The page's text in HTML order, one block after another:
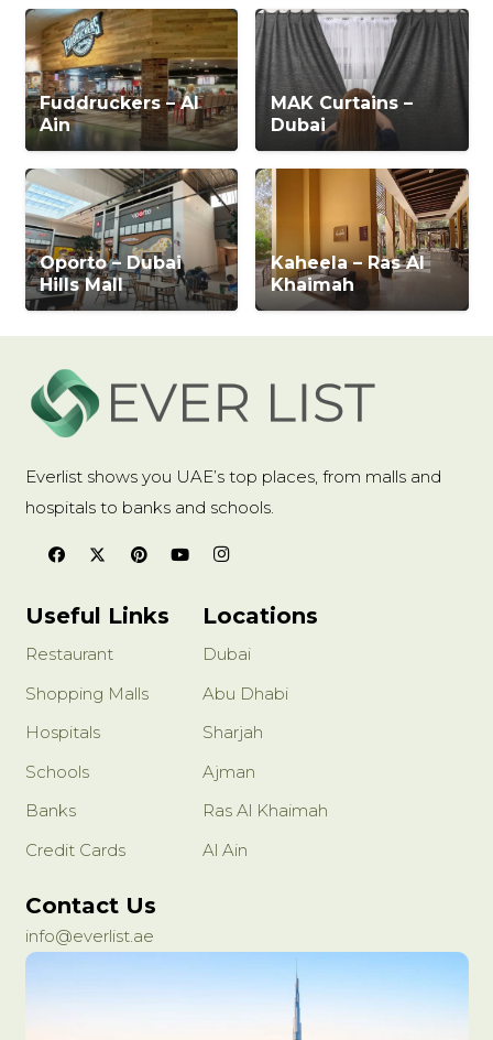
Fuddruckers – Al
Ain
MAK Curtains –
Dubai
Oporto – Dubai
Hills Mall
Kaheela – Ras Al
Khaimah
Everlist shows you UAE’s top places, from malls and
hospitals to banks and schools.
Useful Links
Restaurant
Shopping Malls
Hospitals
Schools
Banks
Credit Cards
Locations
Dubai
Abu Dhabi
Sharjah
Ajman
Ras Al Khaimah
Al Ain
Contact Us
info@everlist.ae